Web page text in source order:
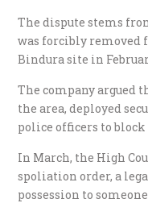
The dispute stems
was forcibly
Bindura site in
The company argued
the area, deployed
police officers to
In March, the High
spoliation order, a
possession to